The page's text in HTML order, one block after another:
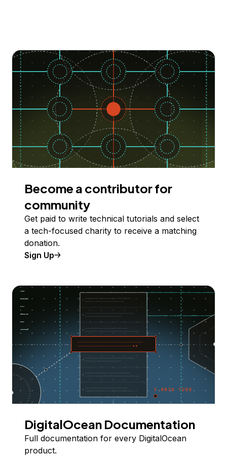
Become a contributor for
community
Get paid to write technical tutorials and select
a tech-focused charity to receive a matching
donation.
Sign Up
DigitalOcean Documentation
Full documentation for every DigitalOcean
product.